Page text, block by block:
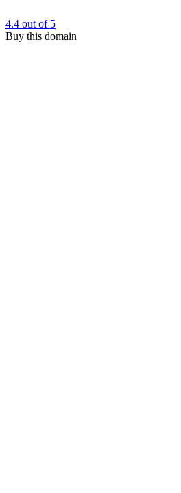
4.4 out of 5
Buy this domain